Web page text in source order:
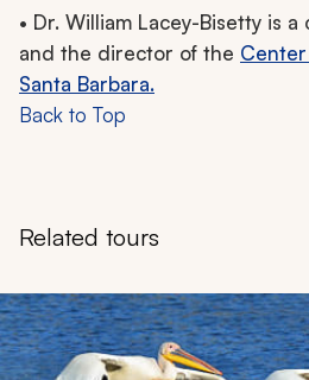
• Dr. William Lacey-Bisetty is
and the director of the
Santa Barbara.
Back to Top
Related tours
Navigate through related tours